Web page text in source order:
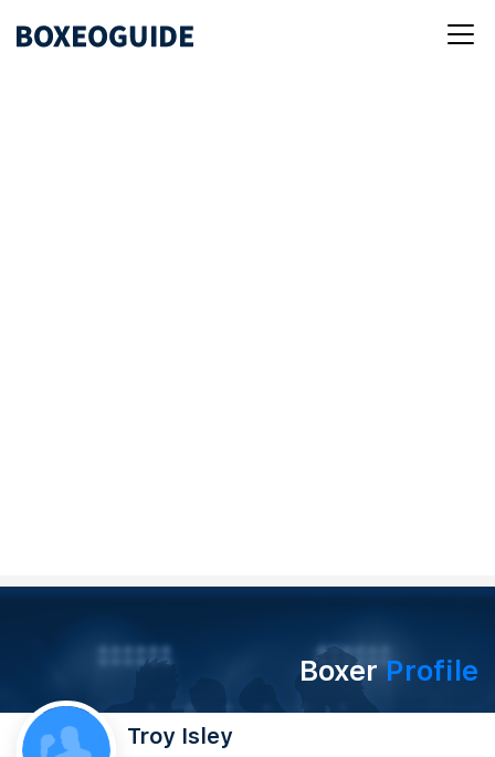
BoxerProfile
Troy Isley